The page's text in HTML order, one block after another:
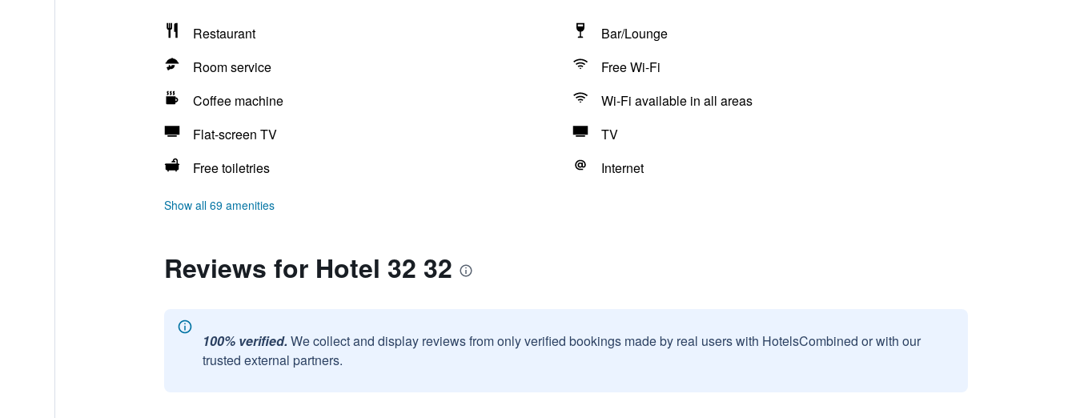
Restaurant
Bar/Lounge
Room service
Free Wi-Fi
Coffee machine
Wi-Fi available in all areas
Flat-screen TV
TV
Free toiletries
Internet
Show all 69 amenities
Reviews for Hotel 32 32
100% verified. We collect and display reviews from only verified bookings made by real users with HotelsCombined or with our
trusted external partners.